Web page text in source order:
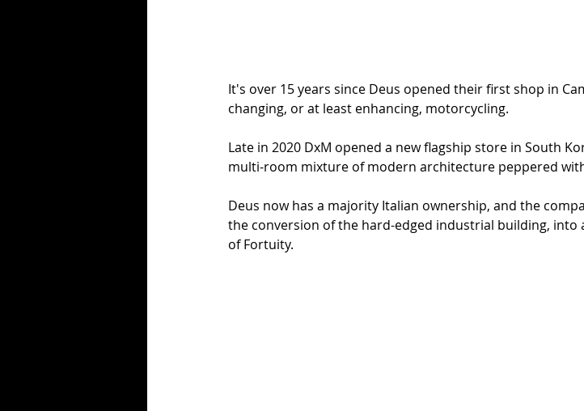
It's over 15 years since Deus opened their first shop in
changing, or at least enhancing, motorcycling.
Late in 2020 DxM opened a new flagship store in South
multi-room mixture of modern architecture peppered
Deus now has a majority Italian ownership, and the
the conversion of the hard-edged industrial building, into
of Fortuity.